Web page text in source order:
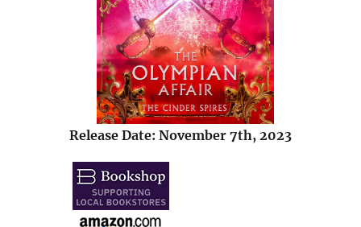
Release Date: November 7th, 2023